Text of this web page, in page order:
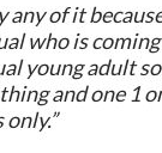
any of it
who is
young adult
and one 1